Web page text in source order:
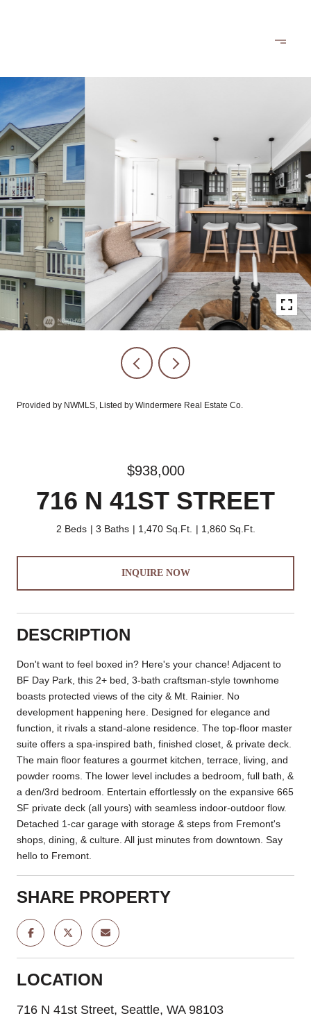
Provided by NWMLS, Listed by Windermere Real Estate Co.
$938,000
716 N 41ST STREET
2 Beds 3 Baths 1,470 Sq.Ft. 1,860 Sq.Ft.
INQUIRE NOW
DESCRIPTION
Don't want to feel boxed in? Here's your chance! Adjacent to
BF Day Park, this 2+ bed, 3-bath craftsman-style townhome
boasts protected views of the city & Mt. Rainier. No
development happening here. Designed for elegance and
function, it rivals a stand-alone residence. The top-floor master
suite offers a spa-inspired bath, finished closet, & private deck.
The main floor features a gourmet kitchen, terrace, living, and
powder rooms. The lower level includes a bedroom, full bath, &
a den/3rd bedroom. Entertain effortlessly on the expansive 665
SF private deck (all yours) with seamless indoor-outdoor flow.
Detached 1-car garage with storage & steps from Fremont's
shops, dining, & culture. All just minutes from downtown. Say
hello to Fremont.
SHARE PROPERTY
LOCATION
716 N 41st Street, Seattle, WA 98103